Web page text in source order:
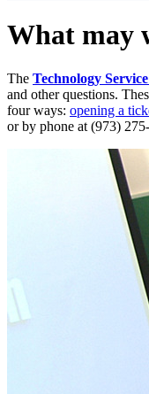
What may
The Technology
and other questions.
four ways: opening a
or by phone at (973)